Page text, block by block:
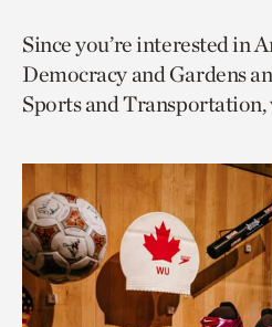
page
via
facebook
page
via
twitter
to
current
page.
Since you’re interested in
Democracy and Gardens
Sports and